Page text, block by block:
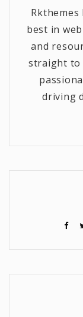
best in
and
straight to
driving